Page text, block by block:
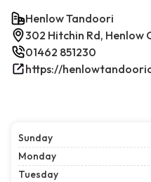
Henlow Tandoori
302 Hitchin Rd, Henlow
01462 851230
https://
Sunday
Monday
Tuesday